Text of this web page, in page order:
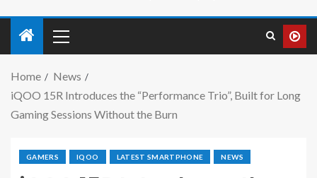
Home
News
iQOO 15R Introduces the “Performance Trio”, Built for Long
Gaming Sessions Without the Burn
GAMERS IQOO LATEST SMARTPHONE NEWS